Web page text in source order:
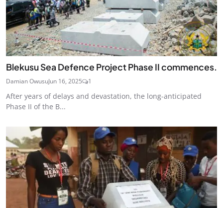
Blekusu Sea Defence Project Phase II commences.
Damian OwusuJun 16, 2025 1
After years of delays and devastation, the long-anticipated
Phase II of the B...